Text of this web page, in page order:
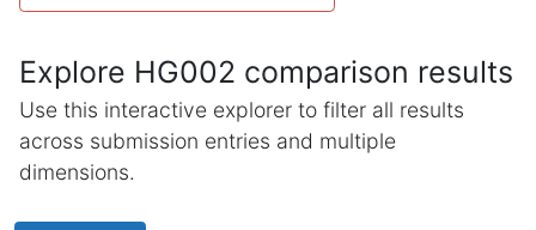
Explore HG002 comparison results
Use this interactive explorer to filter all results
across submission entries and multiple
dimensions.